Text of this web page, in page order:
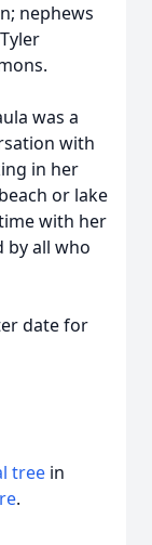
nephews
was a
with
in her
or lake
with her
by all who
date for
tree in
.